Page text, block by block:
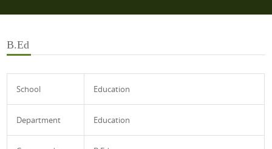
B.Ed
School Education
Department Education